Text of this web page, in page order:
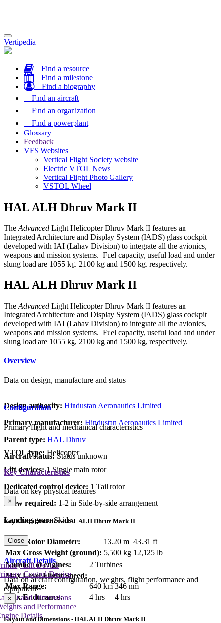
Toggle
navigation
Vertipedia
Find a resource
Find a milestone
Find a biography
Find an aircraft
Find an organization
Find a powerplant
Glossary
Feedback
VFS Websites
Vertical Flight Society website
Electric VTOL News
Vertical Flight Photo Gallery
VSTOL Wheel
HAL ALH Dhruv Mark II
The Advanced Light Helicopter Dhruv Mark II features an
Integrated Architecture and Display System (IADS) glass cockpit
developed with IAI (Lahav Division) to integrate all the avionics,
weapons and mission systems. Fuel capacity, useful load and under
slung load are 1055 kg, 2100 kg and 1500 kg, respectively.
HAL ALH Dhruv Mark II
The Advanced Light Helicopter Dhruv Mark II features an
Integrated Architecture and Display System (IADS) glass cockpit
developed with IAI (Lahav Division) to integrate all the avionics,
weapons and mission systems. Fuel capacity, useful load and under
slung load are 1055 kg, 2100 kg and 1500 kg, respectively.
Overview
Data on design, manufacture and status
Design authority: Hindustan Aeronautics Limited
Primary manufacturer: Hindustan Aeronautics Limited
Parent type: HAL Dhruv
Aircraft status:Status unknown
Configuration
Primary flight and mechanical characteristics
VTOL type: Helicopter
Lift devices: 1 Single main rotor
Dedicated control device: 1 Tail rotor
Crew required: 1-2 in Side-by-side arrangement
Landing gear:Skids
Key Characteristics
Data on key physical features
×
Key Characteristics - HAL ALH Dhruv Mark II
Main Rotor Diameter: 13.20 m 43.31 ft
Max Gross Weight (ground): 5,500 kg 12,125 lb
Number of engines:
2 Turbines
Max Level Flight Speed:
Max Range:
640 km 346 nm
Max Endurance:
4 hrs 4 hrs
Close
Aircraft Details
Data on aircraft configuration, weights, flight performance and
equipment
and Dimensions
and Performance
Details
Lift Device
Control Device
×
Layout and Dimensions - HAL ALH Dhruv Mark II